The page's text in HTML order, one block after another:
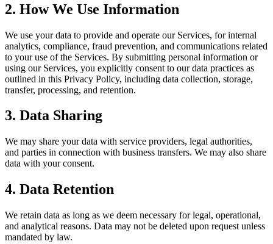
2. How We Use Information
We use your data to provide and operate our Services, for internal
analytics, compliance, fraud prevention, and communications related
to your use of the Services. By submitting personal information or
using our Services, you explicitly consent to our data practices as
outlined in this Privacy Policy, including data collection, storage,
transfer, processing, and retention.
3. Data Sharing
We may share your data with service providers, legal authorities,
and parties in connection with business transfers. We may also share
data with your consent.
4. Data Retention
We retain data as long as we deem necessary for legal, operational,
and analytical reasons. Data may not be deleted upon request unless
mandated by law.